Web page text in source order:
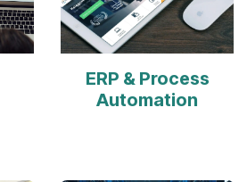
ERP & Process
Automation